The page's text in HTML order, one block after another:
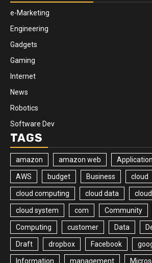
e-Marketing
Engineering
Gadgets
Gaming
Internet
News
Robotics
Software Dev
TAGS
amazon amazon web Application
AWS budget Business cloud
cloud computing cloud data
cloud system com Community
Computing customer Data
Draft dropbox Facebook
Information management